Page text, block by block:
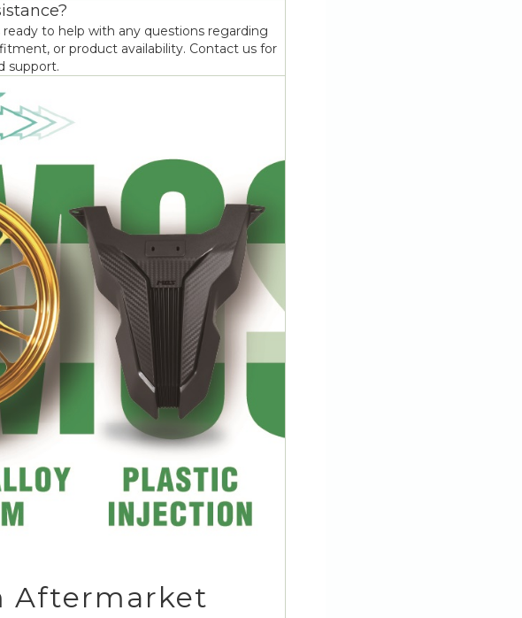
ready to help with any questions regarding
or product availability. Contact us for
support.
Aftermarket